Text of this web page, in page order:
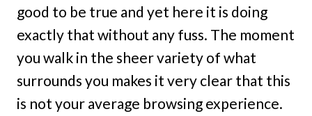
good to be true and yet here it is doing
exactly that without any fuss. The moment
you walk in the sheer variety of what
surrounds you makes it very clear that this
is not your average browsing experience.